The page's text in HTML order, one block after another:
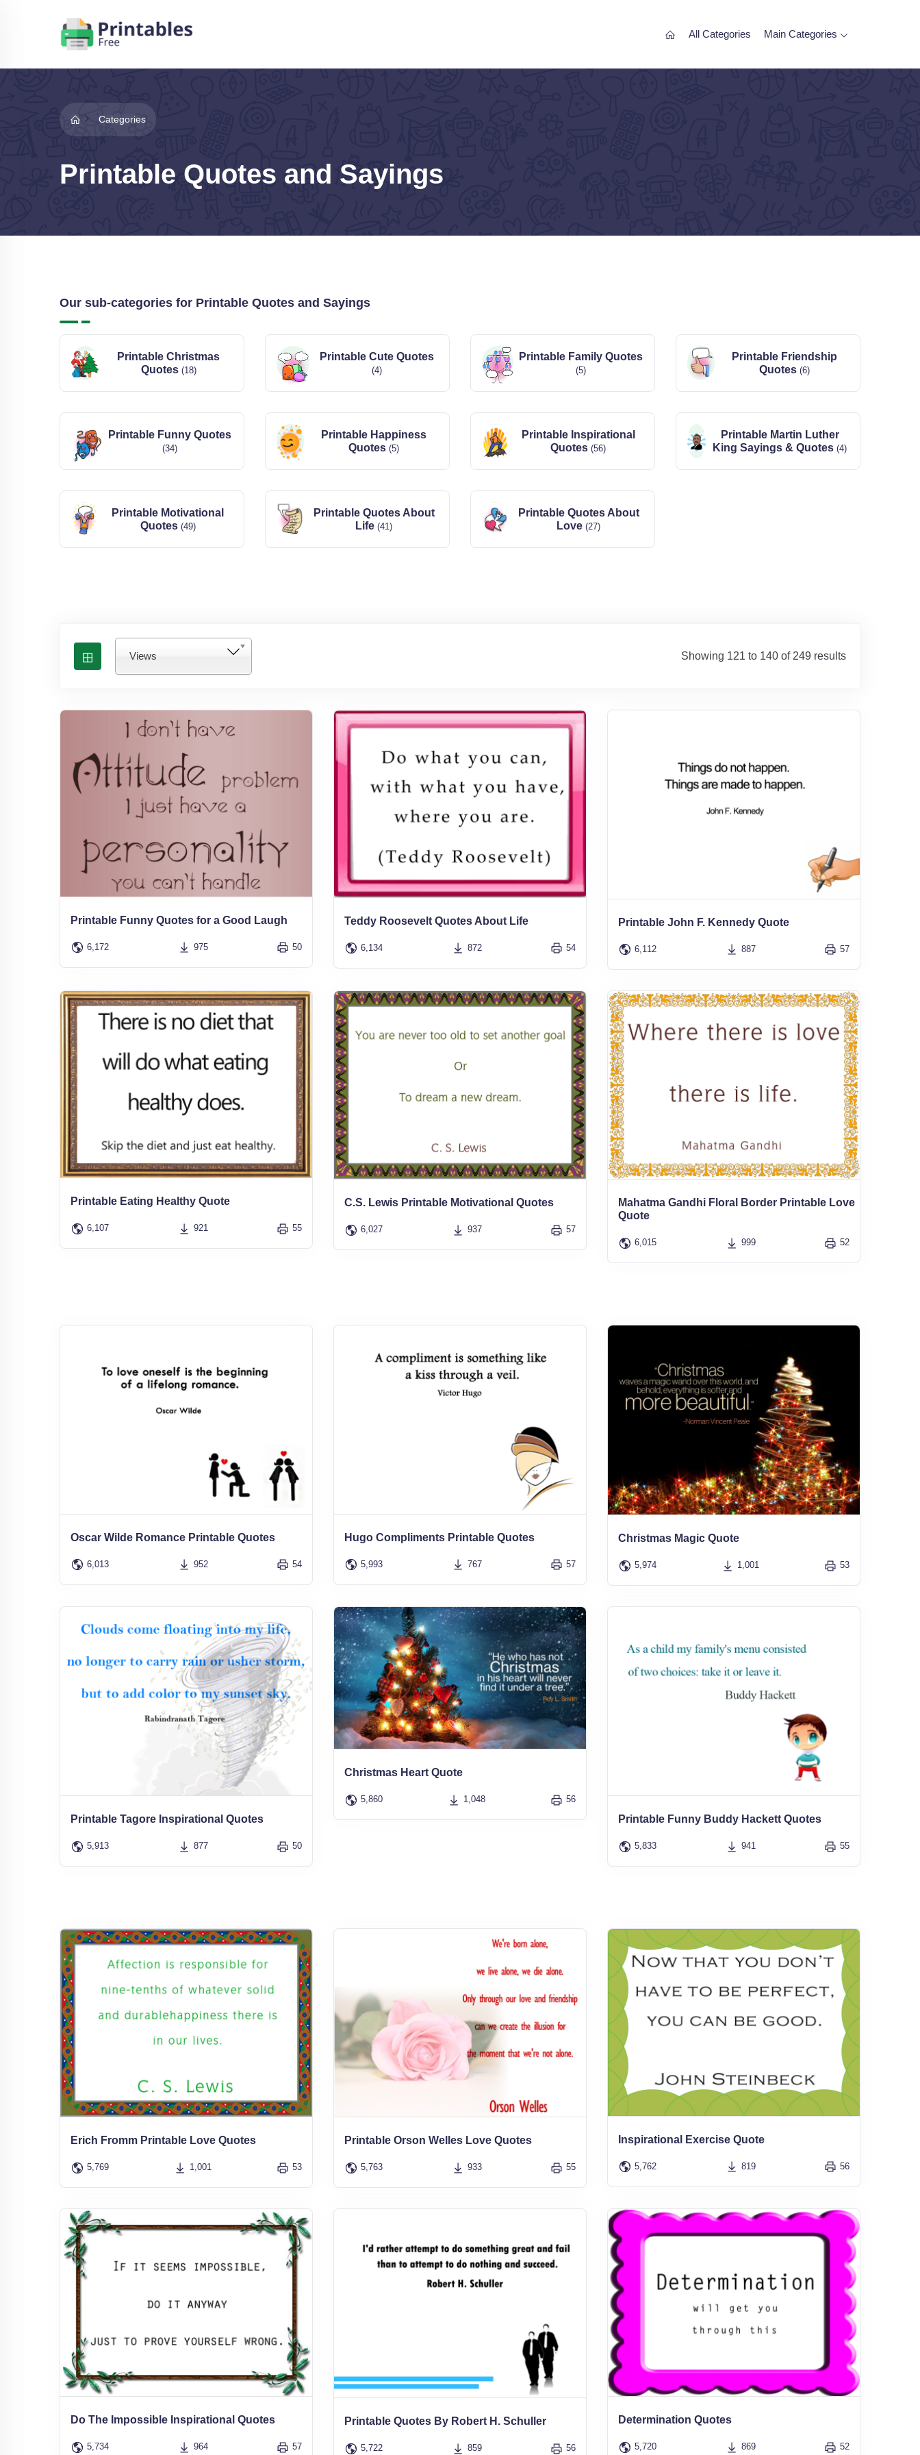
All Categories Main Categories
Categories
Printable Quotes and Sayings
Our sub-categories for Printable Quotes and Sayings
Printable Christmas
Quotes (18)
Printable Cute Quotes
(4)
Printable Family Quotes
(5)
Printable Friendship
Quotes(6)
Printable Funny Quotes
(34)
Printable Happiness
Quotes(5)
Printable Inspirational
Quotes(56)
Printable Martin Luther
King Sayings & Quotes(4)
Printable Motivational
Quotes (49)
Printable Quotes About
Life (41)
Printable Quotes About
Love(27)
Views Showing 121 to 140 of 249 results
Printable Funny Quotes for a Good Laugh
6,172 975 50
Teddy Roosevelt Quotes About Life
6,134 872 54
Printable John F. Kennedy Quote
6,112 887 57
Printable Eating Healthy Quote
6,107 921 55
C.S. Lewis Printable Motivational Quotes
6,027 937 57
Mahatma Gandhi Floral Border Printable Love
Quote
6,015 999 52
Oscar Wilde Romance Printable Quotes
6,013 952 54
Hugo Compliments Printable Quotes
5,993 767 57
Christmas Magic Quote
5,974 1,001 53
Printable Tagore Inspirational Quotes
5,913 877 50
Christmas Heart Quote
5,860 1,048 56
Printable Funny Buddy Hackett Quotes
5,833 941 55
Erich Fromm Printable Love Quotes
5,769 1,001 53
Printable Orson Welles Love Quotes
5,763 933 55
Inspirational Exercise Quote
5,762 819 56
Do The Impossible Inspirational Quotes
5,734 964 57
Printable Quotes By Robert H. Schuller
5,722 859 56
Determination Quotes
5,720 869 52